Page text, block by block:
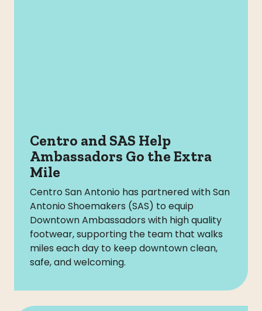
Centro and SAS Help
Ambassadors Go the Extra
Mile
Centro San Antonio has partnered with San
Antonio Shoemakers (SAS) to equip
Downtown Ambassadors with high quality
footwear, supporting the team that walks
miles each day to keep downtown clean,
safe, and welcoming.